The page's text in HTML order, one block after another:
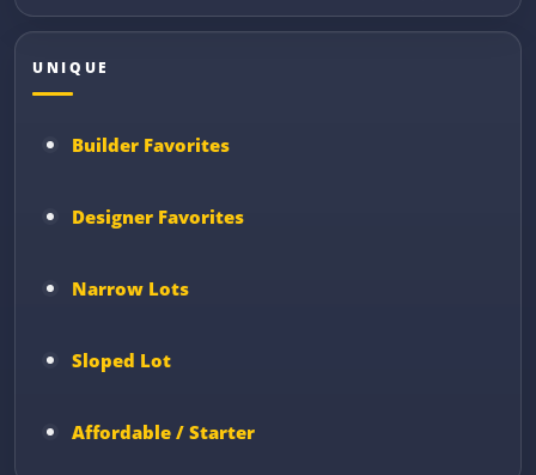
UNIQUE
Builder Favorites
Designer Favorites
Narrow Lots
Sloped Lot
Affordable / Starter